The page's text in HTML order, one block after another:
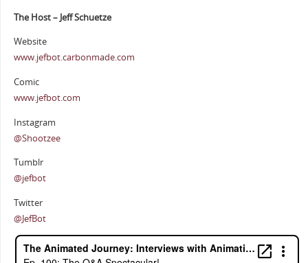
The Host – Jeff Schuetze
Website
www.jefbot.carbonmade.com
Comic
www.jefbot.com
Instagram
@Shootzee
Tumblr
@jefbot
Twitter
@JefBot